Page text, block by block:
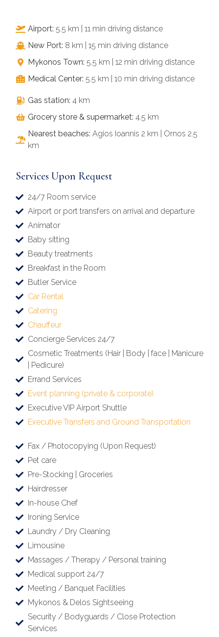
Airport: 5.5 km | 11 min driving distance
New Port: 8 km | 15 min driving distance
Mykonos Town: 5.5 km | 12 min driving distance
Medical Center: 5.5 km | 10 min driving distance
Gas station: 4 km
Grocery store & supermarket: 4.5 km
Nearest beaches: Agios Ioannis 2 km | Ornos 2.5
km
Services Upon Request
24/7 Room service
Airport or port transfers on arrival and departure
Animator
Baby sitting
Beauty treatments
Breakfast in the Room
Butler Service
Car Rental
Catering
Chauffeur
Concierge Services 24/7
Cosmetic Treatments (Hair | Body | face | Manicure
| Pedicure)
Errand Services
Event planning (private & corporate)
Executive VIP Airport Shuttle
Executive Transfers and Ground Transportation
Fax / Photocopying (Upon Request)
Pet care
Pre-Stocking | Groceries
Hairdresser
In-house Chef
Ironing Service
Laundry / Dry Cleaning
Limousine
Massages / Therapy / Personal training
Medical support 24/7
Meeting / Banquet Facilities
Mykonos & Delos Sightseeing
Security / Bodyguards / Close Protection
Services